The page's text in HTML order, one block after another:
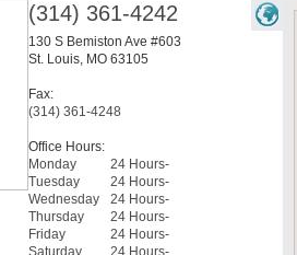
(314) 361-4242
130 S Bemiston Ave #603
St. Louis, MO 63105
Fax:
(314) 361-4248
Office Hours:
Monday
24 Hours-
Tuesday
24 Hours-
Wednesday
24 Hours-
Thursday
24 Hours-
Friday
24 Hours-